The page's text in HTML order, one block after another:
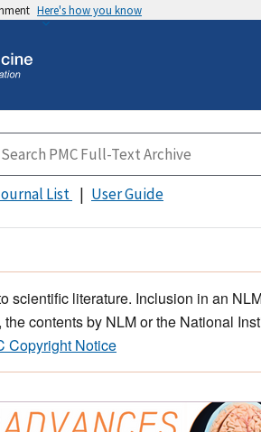
Here's how you know
List User Guide
scientific literature. Inclusion in an
contents by NLM or the National
Copyright Notice